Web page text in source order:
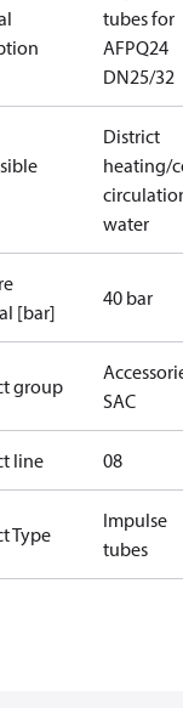
tubes for
AFPQ24
DN25/32
District
heating/
water
[bar]
40 bar
group
SAC
line 08
Type
Impulse
tubes